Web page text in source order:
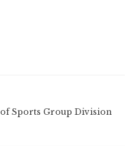
Sports Group Division